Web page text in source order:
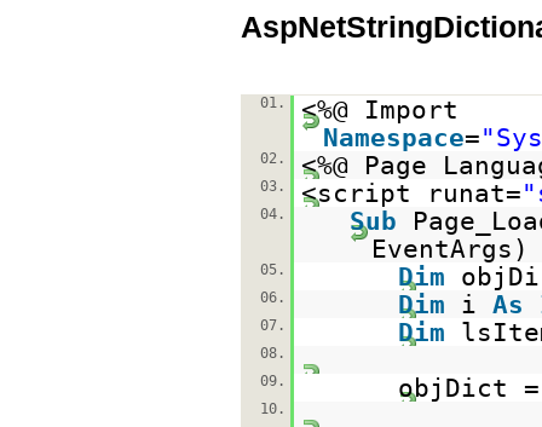
01.
<%@ Import
Namespace=
02. <%@ Page
03. <script runat=
04. Sub
05. Dim
06. Dim i As
07. Dim
08.
09.
objDict
10.